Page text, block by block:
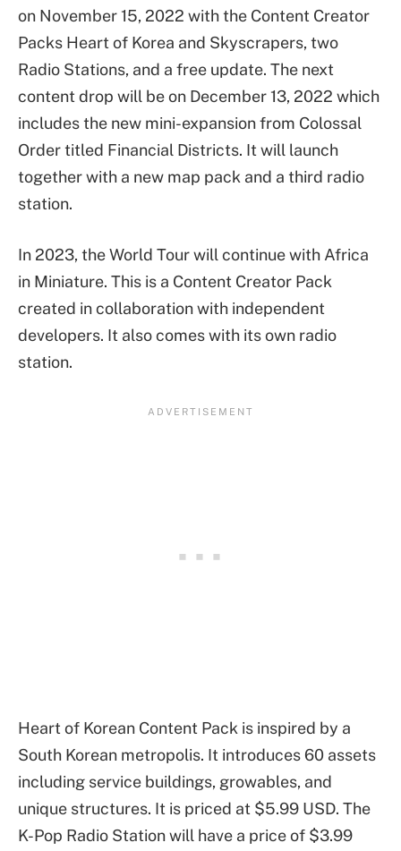
on November 15, 2022 with the Content Creator
Packs Heart of Korea and Skyscrapers, two
Radio Stations, and a free update. The next
content drop will be on December 13, 2022 which
includes the new mini-expansion from Colossal
Order titled Financial Districts. It will launch
together with a new map pack and a third radio
station.
In 2023, the World Tour will continue with Africa
in Miniature. This is a Content Creator Pack
created in collaboration with independent
developers. It also comes with its own radio
station.
Heart of Korean Content Pack is inspired by a
South Korean metropolis. It introduces 60 assets
including service buildings, growables, and
unique structures. It is priced at $5.99 USD. The
K-Pop Radio Station will have a price of $3.99